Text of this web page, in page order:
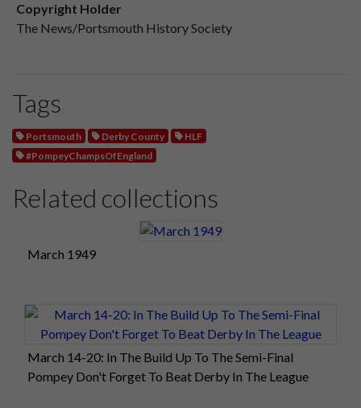
Copyright Holder
The News/Portsmouth History Society
Tags
Portsmouth Derby County
HLF
#PompeyChampsOfEngland
Related collections
March 1949
March 14-20: In The Build Up To The Semi-Final
Pompey Don't Forget To Beat Derby In The League